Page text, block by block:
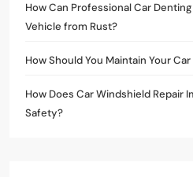
How Can Professional Car
Vehicle from Rust?
How Should You Maintain Your
How Does Car Windshield Repair
Safety?